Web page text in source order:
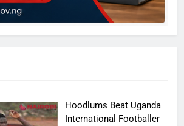
Hoodlums Beat Uganda
International Footballer